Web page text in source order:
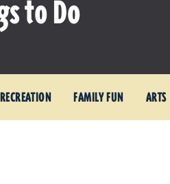
to Do
FAMILY FUN